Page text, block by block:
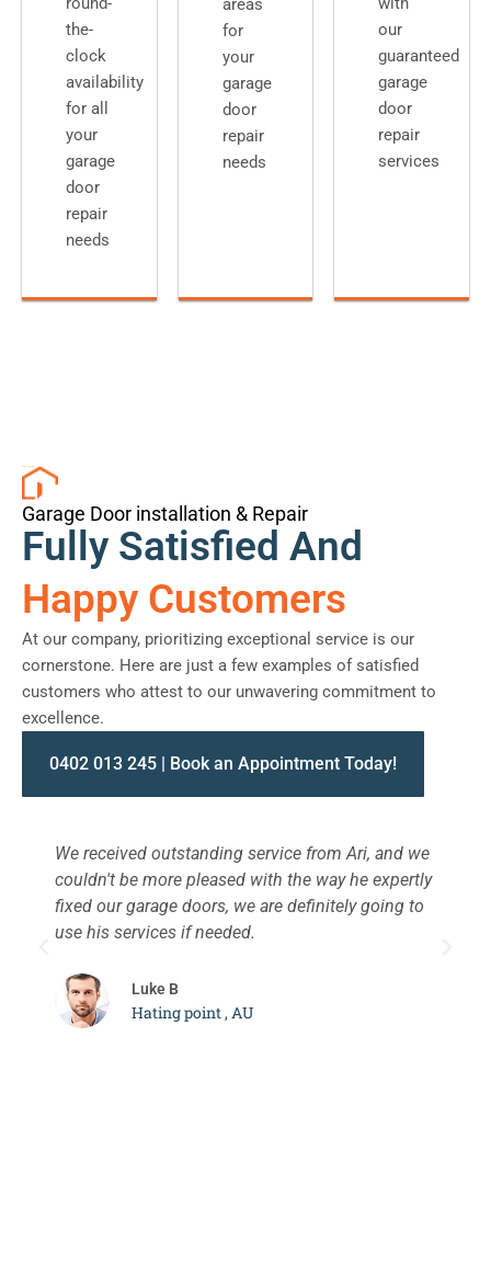
the-
clock
availability
for all
your
garage
door
repair
needs
areas
for
your
garage
door
repair
needs
our
guaranteed
garage
door
repair
services
Garage Door installation & Repair
Fully Satisfied And
Happy Customers
At our company, prioritizing exceptional service is our
cornerstone. Here are just a few examples of satisfied
customers who attest to our unwavering commitment to
excellence.
0402 013 245 | Book an Appointment Today!
We received outstanding service from Ari, and we
couldn't be more pleased with the way he expertly
fixed our garage doors, we are definitely going to
use his services if needed.
Luke B
Hating point , AU